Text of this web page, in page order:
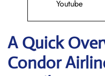
Youtube
A Quick
Condor